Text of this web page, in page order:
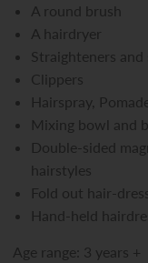
A round brush
A hairdryer
Straighteners and
Clippers
Hairspray,
Mixing bowl and
Double-sided
hairstyles
Fold out hair-
Hand-held
Age range: 3 years +